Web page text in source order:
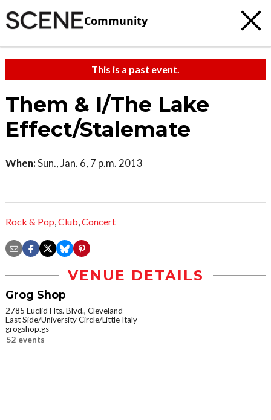
Community
This is a past event.
Them & I/The Lake
Effect/Stalemate
When:Sun., Jan. 6, 7 p.m. 2013
Rock & Pop,Club,Concert
VENUE DETAILS
Grog Shop
2785 Euclid Hts. Blvd., Cleveland
East Side/University Circle/Little Italy
grogshop.gs
52 events